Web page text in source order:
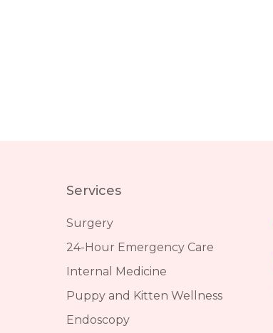
Services
Surgery
24-Hour Emergency Care
Internal Medicine
Puppy and Kitten Wellness
Endoscopy